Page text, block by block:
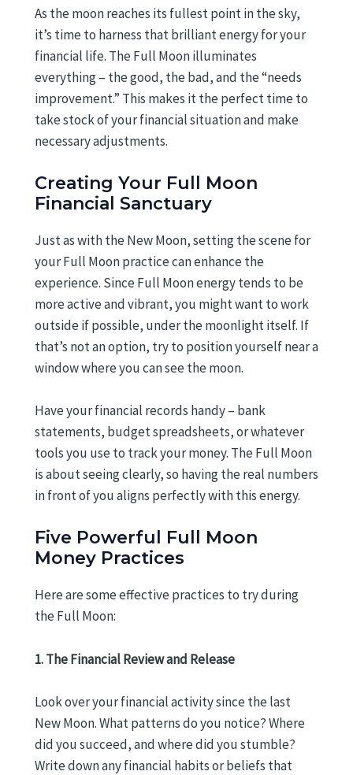
As the moon reaches its fullest point in the sky,
it’s time to harness that brilliant energy for your
financial life. The Full Moon illuminates
everything – the good, the bad, and the “needs
improvement.” This makes it the perfect time to
take stock of your financial situation and make
necessary adjustments.
Creating Your Full Moon
Financial Sanctuary
Just as with the New Moon, setting the scene for
your Full Moon practice can enhance the
experience. Since Full Moon energy tends to be
more active and vibrant, you might want to work
outside if possible, under the moonlight itself. If
that’s not an option, try to position yourself near a
window where you can see the moon.
Have your financial records handy – bank
statements, budget spreadsheets, or whatever
tools you use to track your money. The Full Moon
is about seeing clearly, so having the real numbers
in front of you aligns perfectly with this energy.
Five Powerful Full Moon
Money Practices
Here are some effective practices to try during
the Full Moon:
1. The Financial Review and Release
Look over your financial activity since the last
New Moon. What patterns do you notice? Where
did you succeed, and where did you stumble?
Write down any financial habits or beliefs that